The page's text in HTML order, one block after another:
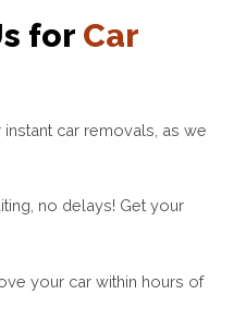
for Car
car removals, as we
no delays! Get your
your car within hours of